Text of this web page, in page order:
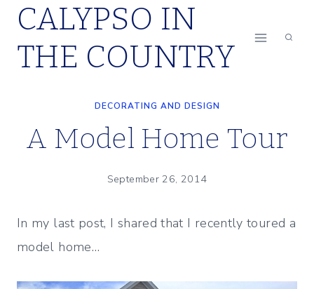
Skip
content
CALYPSO IN
THE COUNTRY
DECORATING AND DESIGN
A Model Home Tour
September 26, 2014
In my last post, I shared that I recently toured a
model home…